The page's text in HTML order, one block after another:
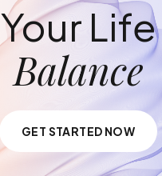
Your Life
Balance
GET STARTED NOW